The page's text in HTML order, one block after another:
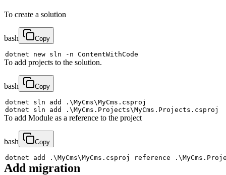
To create a solution
bash Copy
dotnet new sln -n
To add projects to the solution.
bash Copy
dotnet sln add . \MyCms\
dotnet sln add . \MyCms.Projects\
To add Module as a reference to the project
bash Copy
dotnet add . \MyCms\MyCms.csproj reference . \
Add migration